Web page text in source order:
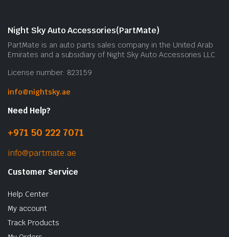
Night Sky Auto Accessories(PartMate)
PartMate is an auto parts sales company in the United Arab
Emirates and a subsidiary of Night Sky Auto Accessories LLC.
License number: 823159
info@nightsky.ae
Need Help?
+971 50 222 7071
info@partmate.ae
Customer Service
Help Center
My account
Track Products